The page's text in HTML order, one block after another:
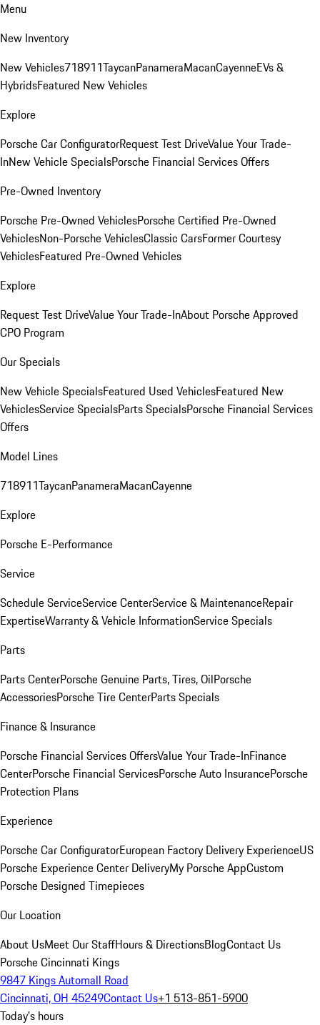
Menu
New Inventory
New Vehicles718911TaycanPanameraMacanCayenneEVs &
HybridsFeatured New Vehicles
Explore
Porsche Car ConfiguratorRequest Test DriveValue Your Trade-
InNew Vehicle SpecialsPorsche Financial Services Offers
Pre-Owned Inventory
Porsche Pre-Owned VehiclesPorsche Certified Pre-Owned
VehiclesNon-Porsche VehiclesClassic CarsFormer Courtesy
VehiclesFeatured Pre-Owned Vehicles
Explore
Request Test DriveValue Your Trade-InAbout Porsche Approved
CPO Program
Our Specials
New Vehicle SpecialsFeatured Used VehiclesFeatured New
VehiclesService SpecialsParts SpecialsPorsche Financial Services
Offers
Model Lines
718911TaycanPanameraMacanCayenne
Explore
Porsche E-Performance
Service
Schedule ServiceService CenterService & MaintenanceRepair
ExpertiseWarranty & Vehicle InformationService Specials
Parts
Parts CenterPorsche Genuine Parts, Tires, OilPorsche
AccessoriesPorsche Tire CenterParts Specials
Finance & Insurance
Porsche Financial Services OffersValue Your Trade-InFinance
CenterPorsche Financial ServicesPorsche Auto InsurancePorsche
Protection Plans
Experience
Porsche Car ConfiguratorEuropean Factory Delivery ExperienceUS
Porsche Experience Center DeliveryMy Porsche AppCustom
Porsche Designed Timepieces
Our Location
About UsMeet Our StaffHours & DirectionsBlogContact Us
Porsche Cincinnati Kings
9847 Kings Automall Road
Cincinnati, OH 45249Contact Us+1 513-851-5900
Today's hours